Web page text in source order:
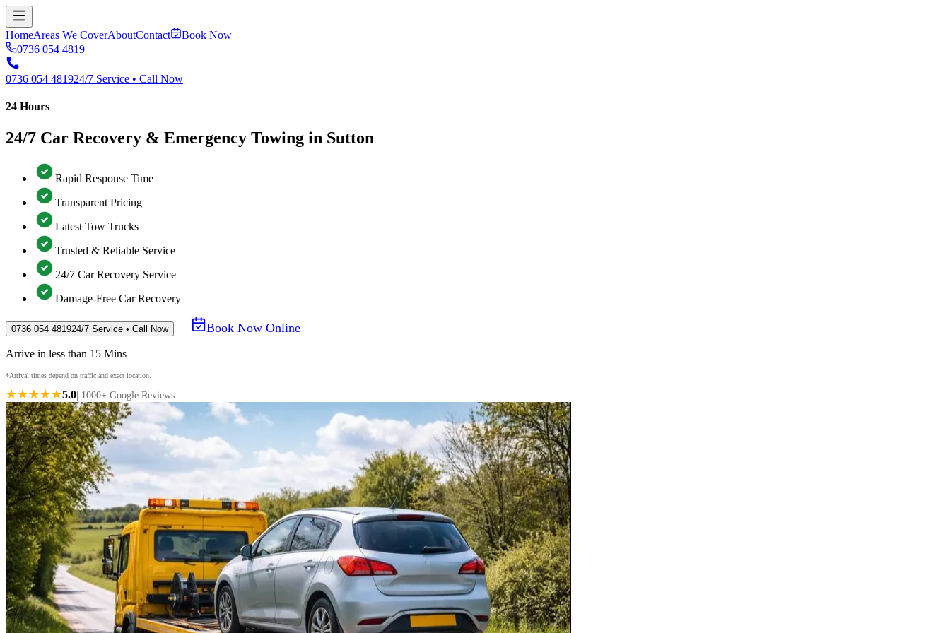
HomeAreas We CoverAboutContact
Book Now
0736 054 4819
0736 054 481924/7 Service • Call Now
24 Hours
24/7 Car Recovery & Emergency Towing in Sutton
Rapid Response Time
Transparent Pricing
Latest Tow Trucks
Trusted & Reliable Service
24/7 Car Recovery Service
Damage-Free Car Recovery
0736 054 481924/7 Service • Call Now Book Now Online
Arrive in less than 15 Mins
*Arrival times depend on traffic and exact location.
★★★★★5.0 | 1000+ Google Reviews